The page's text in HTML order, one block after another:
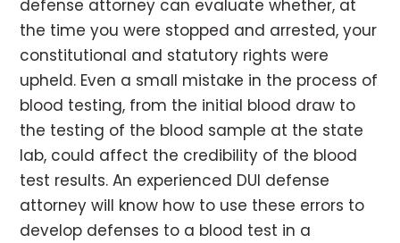
defense attorney can evaluate whether, at
the time you were stopped and arrested, your
constitutional and statutory rights were
upheld. Even a small mistake in the process of
blood testing, from the initial blood draw to
the testing of the blood sample at the state
lab, could affect the credibility of the blood
test results. An experienced DUI defense
attorney will know how to use these errors to
develop defenses to a blood test in a